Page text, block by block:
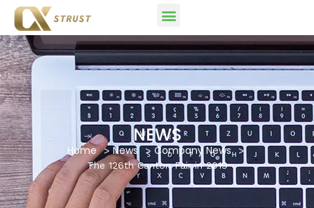
NEWS
Home News Company News
The 126th Canton Fair in 2019